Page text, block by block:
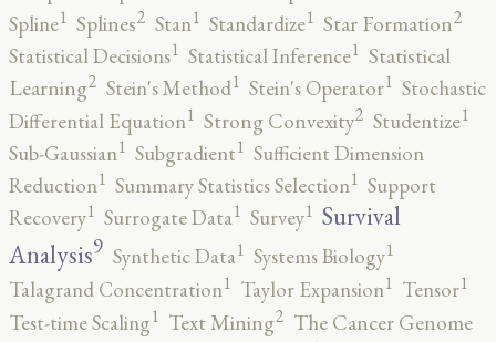
Spline1 Splines2 Stan1 Standardize1 Star Formation2
Statistical Decisions1 Statistical Inference1 Statistical
Learning2 Stein's Method1 Stein's Operator1 Stochastic
Differential Equation1 Strong Convexity2 Studentize1
Sub-Gaussian1 Subgradient1 Sufficient Dimension
Reduction1 Summary Statistics Selection1 Support
Recovery1 Surrogate Data1 Survey1 Survival
Analysis9 Synthetic Data1 Systems Biology1
Talagrand Concentration1 Taylor Expansion1 Tensor1
Test-time Scaling1 Text Mining2 The Cancer Genome